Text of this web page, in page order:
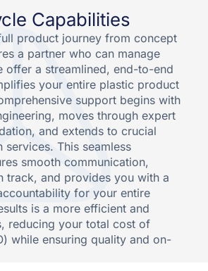
Capabilities
product journey from concept
a partner who can manage
offer a streamlined, end-to-end
your entire plastic product
support begins with
moves through expert
and extends to crucial
This seamless
smooth communication,
track, and provides you with a
for your entire
is a more efficient and
reducing your total cost of
while ensuring quality and on-